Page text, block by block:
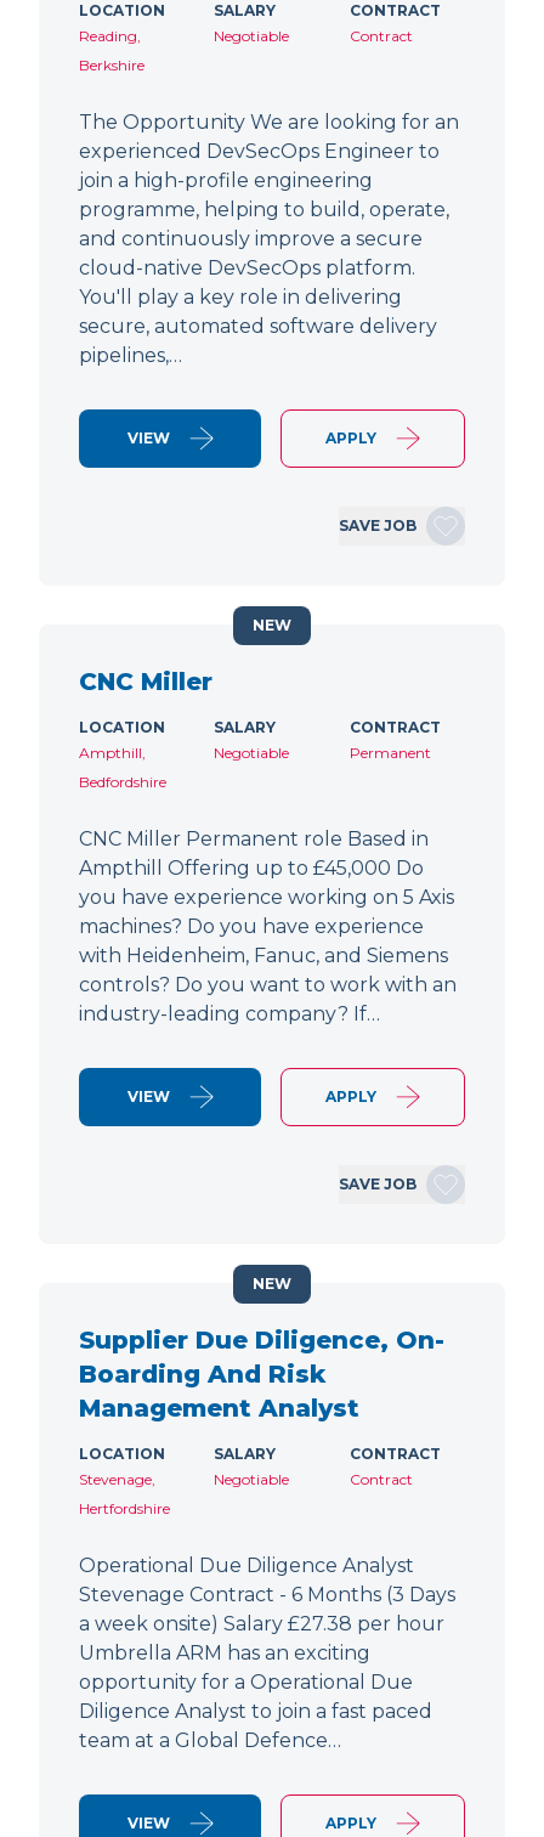
LOCATION
Reading,
Berkshire
SALARY
Negotiable
CONTRACT
Contract
The Opportunity We are looking for an
experienced DevSecOps Engineer to
join a high-profile engineering
programme, helping to build, operate,
and continuously improve a secure
cloud-native DevSecOps platform.
You'll play a key role in delivering
secure, automated software delivery
pipelines,…
VIEW APPLY
SAVE JOB
CNC Miller
LOCATION
Ampthill,
Bedfordshire
SALARY
Negotiable
CONTRACT
Permanent
CNC Miller Permanent role Based in
Ampthill Offering up to £45,000 Do
you have experience working on 5 Axis
machines? Do you have experience
with Heidenheim, Fanuc, and Siemens
controls? Do you want to work with an
industry-leading company? If…
VIEW APPLY
SAVE JOB
NEW
Supplier Due Diligence, On-
Boarding And Risk
Management Analyst
LOCATION
Stevenage,
Hertfordshire
SALARY
Negotiable
CONTRACT
Contract
Operational Due Diligence Analyst
Stevenage Contract - 6 Months (3 Days
a week onsite) Salary £27.38 per hour
Umbrella ARM has an exciting
opportunity for a Operational Due
Diligence Analyst to join a fast paced
team at a Global Defence…
VIEW APPLY
NEW